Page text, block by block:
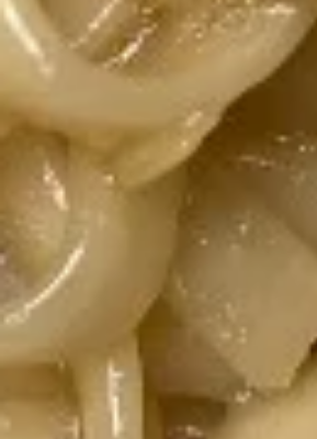
carrots, and tomatoes with homemade
sauce. Choose your spice level 1-5.
$10.70
Papaya
SaladPapaya Salad
Freshly shredded papaya, tomato, and
carrots in homemade fish sauce and lime
$10.70
Fried
Chicken
Wings
Fried Thai Chicken Wings
Crispy wings with homemade sweet and
sour sauce. Spicy on 1-5 is 1.
$11.90